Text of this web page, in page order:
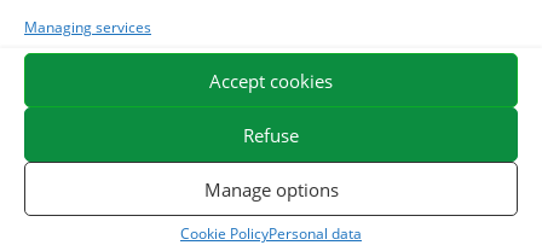
Managing services
Accept cookies
Refuse
Manage options
Cookie PolicyPersonal data
selected by experts in equine herbal medicine.
Easy use: Just visit our website, browse our products and
enter the unique code provided in the email when paying.